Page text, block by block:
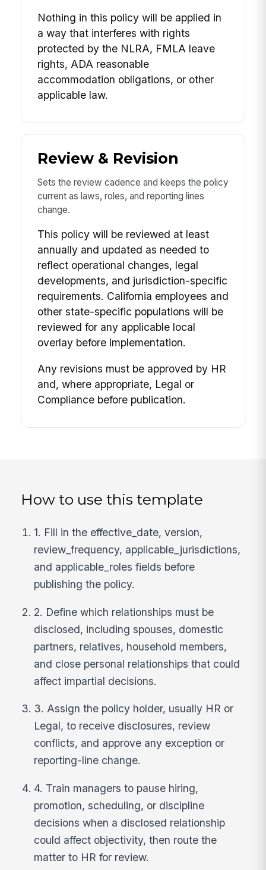
Nothing in this policy will be applied in
a way that interferes with rights
protected by the NLRA, FMLA leave
rights, ADA reasonable
accommodation obligations, or other
applicable law.
Review & Revision
Sets the review cadence and keeps the policy
current as laws, roles, and reporting lines
change.
This policy will be reviewed at least
annually and updated as needed to
reflect operational changes, legal
developments, and jurisdiction-specific
requirements. California employees and
other state-specific populations will be
reviewed for any applicable local
overlay before implementation.
Any revisions must be approved by HR
and, where appropriate, Legal or
Compliance before publication.
How to use this template
1. Fill in the effective_date, version,
review_frequency, applicable_jurisdictions,
and applicable_roles fields before
publishing the policy.
2. Define which relationships must be
disclosed, including spouses, domestic
partners, relatives, household members,
and close personal relationships that could
affect impartial decisions.
3. Assign the policy holder, usually HR or
Legal, to receive disclosures, review
conflicts, and approve any exception or
reporting-line change.
4. Train managers to pause hiring,
promotion, scheduling, or discipline
decisions when a disclosed relationship
could affect objectivity, then route the
matter to HR for review.